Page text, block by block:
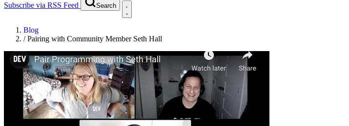
Subscribe via RSS Feed Search
Blog
/Pairing with Community Member Seth Hall